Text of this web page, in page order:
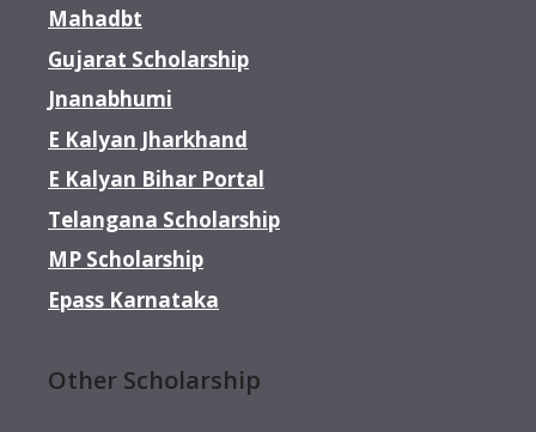
Mahadbt
Gujarat Scholarship
Jnanabhumi
E Kalyan Jharkhand
E Kalyan Bihar Portal
Telangana Scholarship
MP Scholarship
Epass Karnataka
Other Scholarship